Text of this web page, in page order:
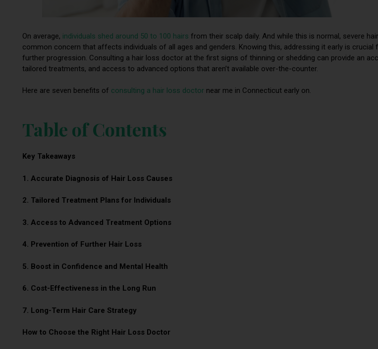
On average, individuals shed around 50 to 100 hairs from their scalp daily. And while this is normal, severe
common concern that affects individuals of all ages and genders. Knowing this, addressing it early is crucial
further progression. Consulting a hair loss doctor at the first signs of thinning or shedding can provide an
tailored treatments, and access to advanced options that aren’t available over-the-counter.
Here are seven benefits of consulting a hair loss doctor near me in Connecticut early on.
Table of Contents
Key Takeaways
1. Accurate Diagnosis of Hair Loss Causes
2. Tailored Treatment Plans for Individuals
3. Access to Advanced Treatment Options
4. Prevention of Further Hair Loss
5. Boost in Confidence and Mental Health
6. Cost-Effectiveness in the Long Run
7. Long-Term Hair Care Strategy
How to Choose the Right Hair Loss Doctor